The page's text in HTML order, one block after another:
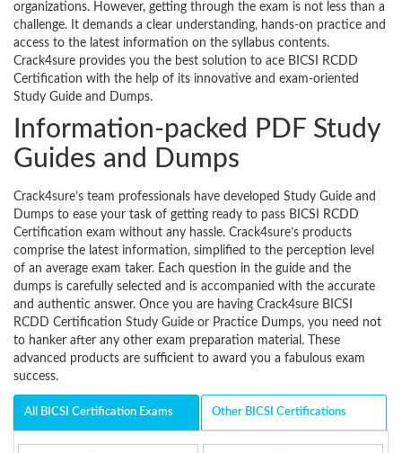
organizations. However, getting through the exam is not less than a
challenge. It demands a clear understanding, hands-on practice and
access to the latest information on the syllabus contents.
Crack4sure provides you the best solution to ace BICSI RCDD
Certification with the help of its innovative and exam-oriented
Study Guide and Dumps.
Information-packed PDF Study
Guides and Dumps
Crack4sure’s team professionals have developed Study Guide and
Dumps to ease your task of getting ready to pass BICSI RCDD
Certification exam without any hassle. Crack4sure’s products
comprise the latest information, simplified to the perception level
of an average exam taker. Each question in the guide and the
dumps is carefully selected and is accompanied with the accurate
and authentic answer. Once you are having Crack4sure BICSI
RCDD Certification Study Guide or Practice Dumps, you need not
to hanker after any other exam preparation material. These
advanced products are sufficient to award you a fabulous exam
success.
All BICSI Certification Exams Other BICSI Certifications